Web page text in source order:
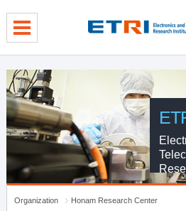
Organization
Honam Research Center